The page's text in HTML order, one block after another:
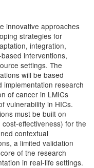
innovative approaches
strategies for
integration,
interventions,
settings. The
will be based
research
of cancer in LMICs
vulnerability in HICs.
must be built on
effectiveness) for the
contextual
a limited validation
of the research
in real-life settings.